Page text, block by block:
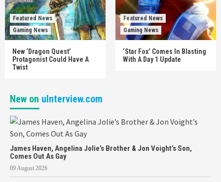
Featured News
Gaming News
New ‘Dragon Quest’
Protagonist Could Have A
Twist
Featured News
Gaming News
‘Star Fox’ Comes In Blasting
With A Day 1 Update
New on uInterview.com
James Haven, Angelina Jolie’s Brother & Jon Voight’s Son,
Comes Out As Gay
09 August 2026